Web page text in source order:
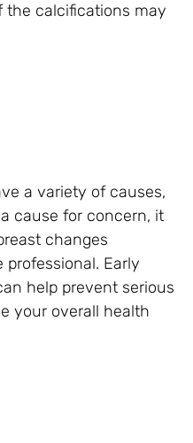
the calcifications may
a variety of causes,
cause for concern, it
changes
Early
help prevent serious
your overall health